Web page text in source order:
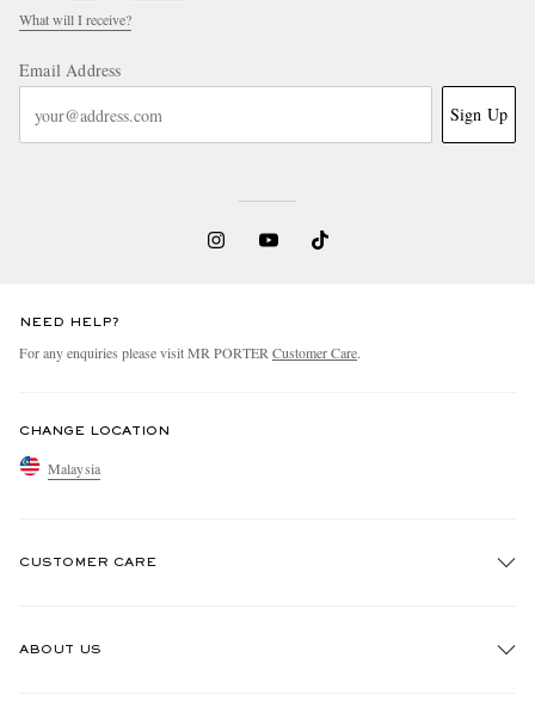
What will I receive?
Email Address
Sign Up
NEED HELP?
For any enquiries please visit MR PORTER Customer Care.
CHANGE LOCATION
Malaysia
CUSTOMER CARE
ABOUT US